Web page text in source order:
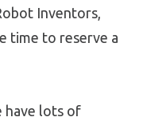
Inventors,
time to reserve a
have lots of